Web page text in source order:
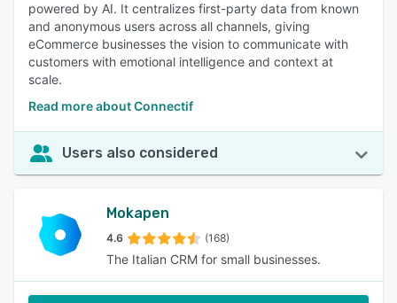
powered by AI. It centralizes first-party data from known
and anonymous users across all channels, giving
eCommerce businesses the vision to communicate with
customers with emotional intelligence and context at
scale.
Read more about Connectif
Users also considered
Mokapen
4.6 (168)
The Italian CRM for small businesses.